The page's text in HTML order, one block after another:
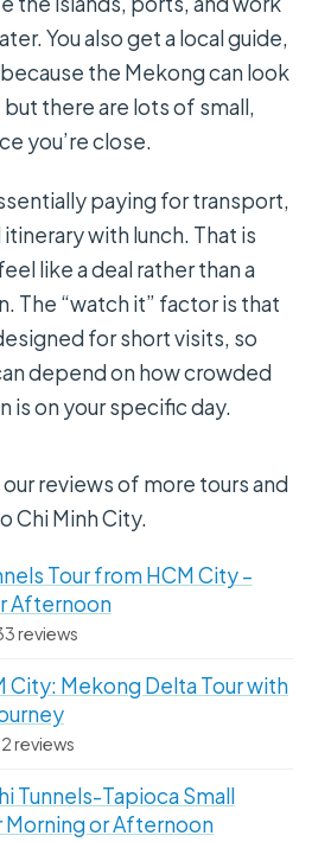
You also get a local guide,
the Mekong can look
there are lots of small,
you’re close.
paying for transport,
with lunch. That is
like a deal rather than a
The “watch it” factor is that
for short visits, so
depend on how crowded
is on your specific day.
our reviews of more tours and
Chi Minh City.
Tour from HCM City –
Afternoon
reviews
City: Mekong Delta Tour with
reviews
Tunnels-Tapioca Small
Morning or Afternoon